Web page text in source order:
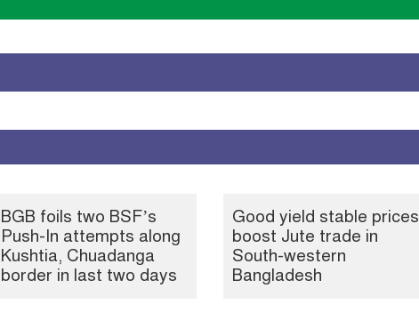
BGB foils two BSF’s
Push-In attempts along
Kushtia, Chuadanga
border in last two days
Good yield stable prices
boost Jute trade in
South-western
Bangladesh